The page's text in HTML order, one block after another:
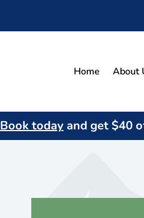
Home About
Book today and get $40